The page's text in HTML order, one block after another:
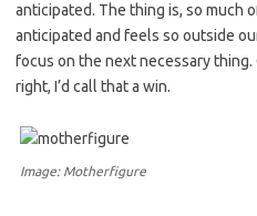
anticipated. The thing is, so much
anticipated and feels so outside
focus on the next necessary
right, I’d call that a win.
Image: Motherfigure